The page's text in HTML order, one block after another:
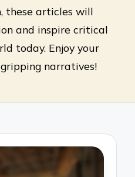
these articles will
and inspire critical
today. Enjoy your
narratives!